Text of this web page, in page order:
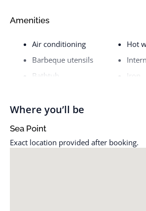
Amenities
Air conditioning
Barbeque utensils
Bathtub
Bed linens
Body soap
Cable TV
Hot
Iron
Where you’ll be
Sea Point
Exact location provided after booking.